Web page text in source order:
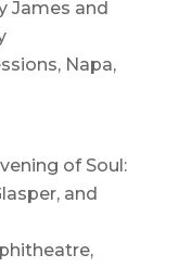
James and
Napa,
of Soul:
and